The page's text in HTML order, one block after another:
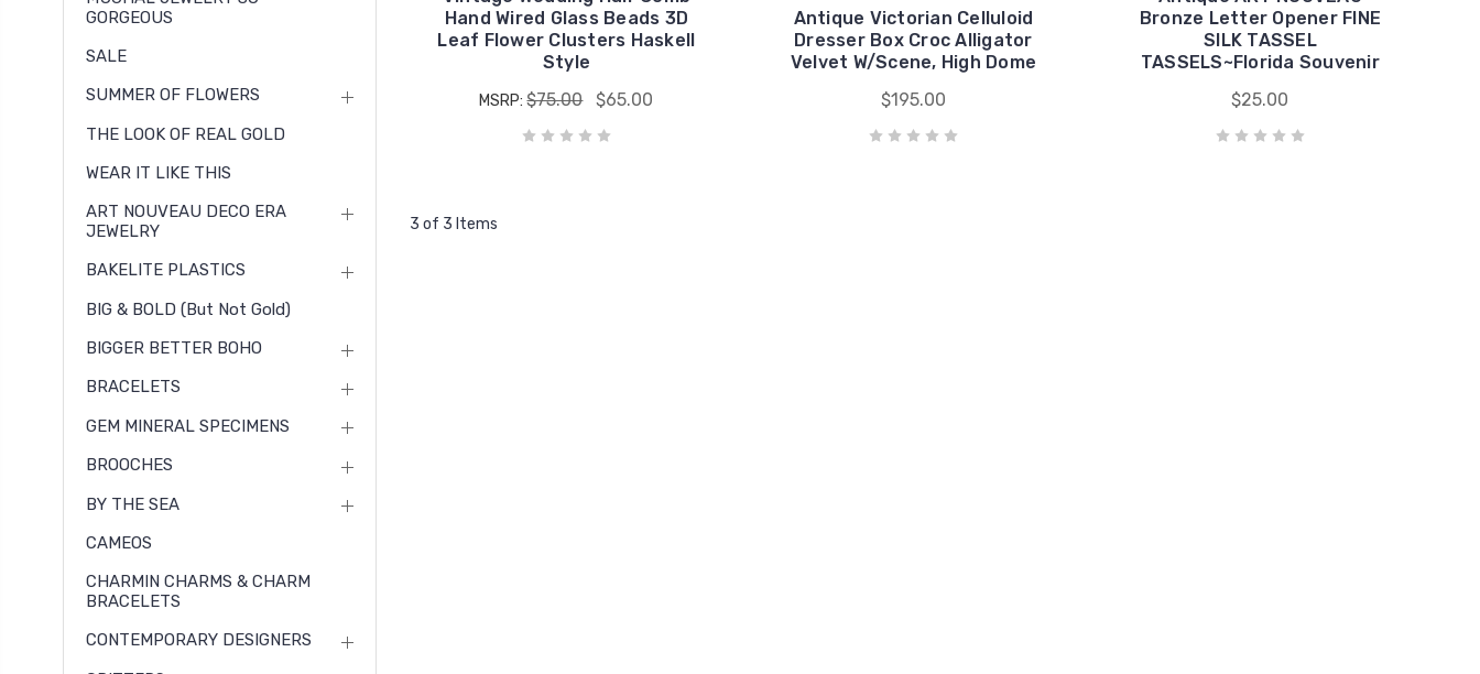
GORGEOUS
SALE
SUMMER OF FLOWERS
THE LOOK OF REAL GOLD
WEAR IT LIKE THIS
ART NOUVEAU DECO ERA
JEWELRY
BAKELITE PLASTICS
BIG & BOLD (but Not Gold)
BIGGER BETTER BOHO
BRACELETS
GEM MINERAL SPECIMENS
BROOCHES
BY THE SEA
CAMEOS
CHARMIN CHARMS & CHARM
BRACELETS
CONTEMPORARY DESIGNERS
Hand Wired Glass Beads 3D
Leaf Flower Clusters Haskell
Style
MSRP:$75.00 $65.00
Antique Victorian Celluloid
Dresser Box Croc Alligator
Velvet W/Scene, High Dome
$195.00
Bronze Letter Opener FINE
SILK TASSEL
TASSELS~Florida Souvenir
$25.00
3 of 3 Items